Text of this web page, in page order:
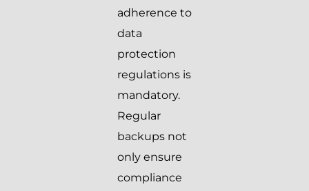
adherence to
data
protection
regulations is
mandatory.
Regular
backups not
only ensure
compliance